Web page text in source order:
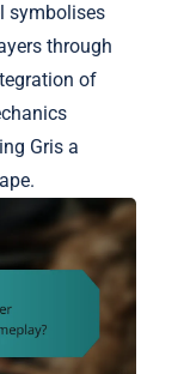
symbolises
through
of
Gris a